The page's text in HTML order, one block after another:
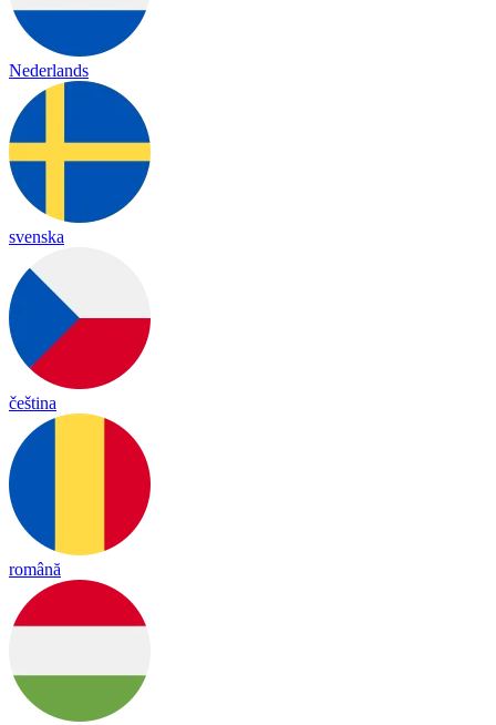
Nederlands
svenska
čeština
română